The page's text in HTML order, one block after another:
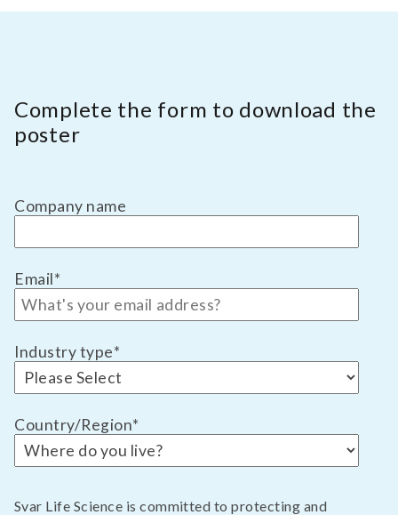
Complete the form to download the
poster
Company name
Email*
Industry type*
Country/Region*
Svar Life Science is committed to protecting and